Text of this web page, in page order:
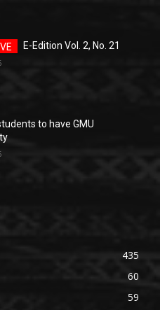
E-Edition Vol. 2, No. 21
to have GMU
435
60
59